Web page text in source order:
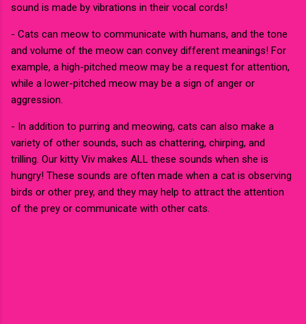
sound is made by vibrations in their vocal cords!
- Cats can meow to communicate with humans, and the tone
and volume of the meow can convey different meanings! For
example, a high-pitched meow may be a request for attention,
while a lower-pitched meow may be a sign of anger or
aggression.
- In addition to purring and meowing, cats can also make a
variety of other sounds, such as chattering, chirping, and
trilling. Our kitty Viv makes ALL these sounds when she is
hungry! These sounds are often made when a cat is observing
birds or other prey, and they may help to attract the attention
of the prey or communicate with other cats.